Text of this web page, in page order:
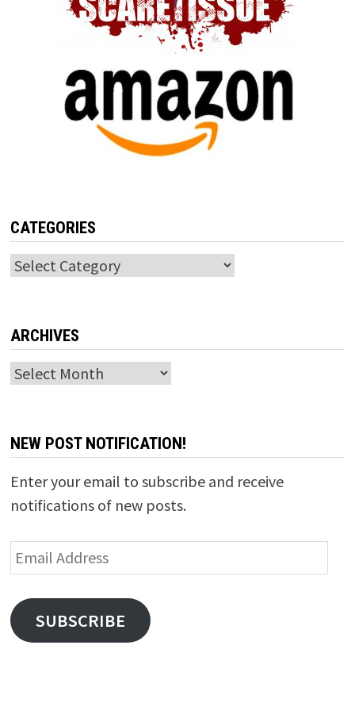
CATEGORIES
Categories
ARCHIVES
Archives
NEW POST NOTIFICATION!
Enter your email to subscribe and receive
notifications of new posts.
Email
Address
SUBSCRIBE